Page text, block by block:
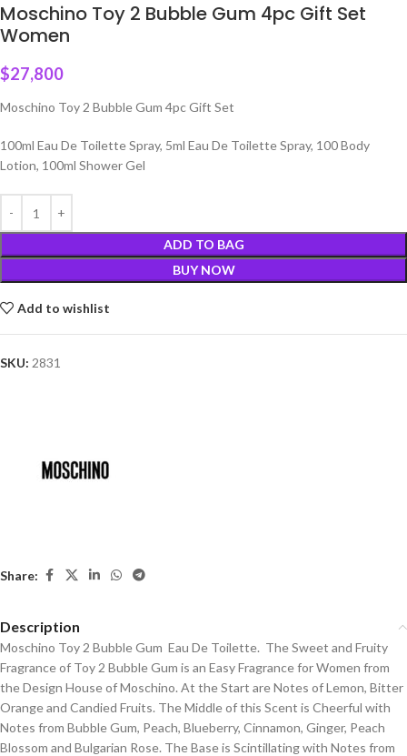
Moschino Toy 2 Bubble Gum 4pc Gift Set
Women
$27,800
Moschino Toy 2 Bubble Gum 4pc Gift Set
100ml Eau De Toilette Spray, 5ml Eau De Toilette Spray, 100 Body
Lotion, 100ml Shower Gel
ADD TO BAG
BUY NOW
Add to wishlist
SKU: 2831
Share:
Description
Moschino Toy 2 Bubble Gum Eau De Toilette. The Sweet and Fruity
Fragrance of Toy 2 Bubble Gum is an Easy Fragrance for Women from
the Design House of Moschino. At the Start are Notes of Lemon, Bitter
Orange and Candied Fruits. The Middle of this Scent is Cheerful with
Notes from Bubble Gum, Peach, Blueberry, Cinnamon, Ginger, Peach
Blossom and Bulgarian Rose. The Base is Scintillating with Notes from